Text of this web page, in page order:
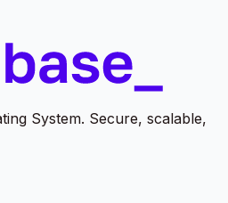
System. Secure, scalable,